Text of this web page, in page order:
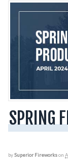
SPRING
bySuperior Fireworkson